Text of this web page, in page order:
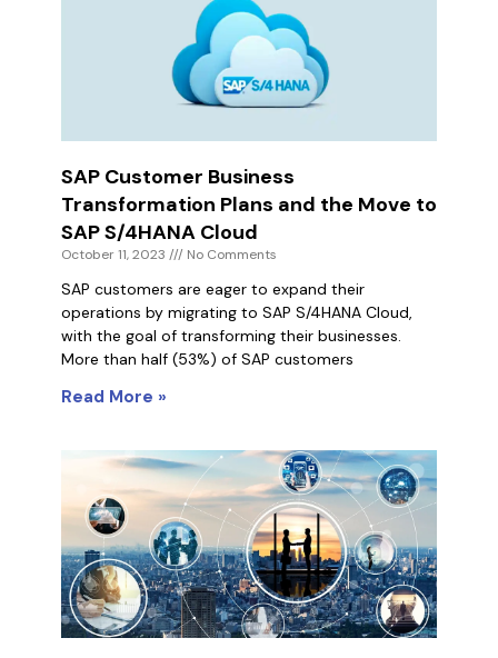
SAP Customer Business
Transformation Plans and the Move to
SAP S/4HANA Cloud
October 11, 2023 No Comments
SAP customers are eager to expand their
operations by migrating to SAP S/4HANA Cloud,
with the goal of transforming their businesses.
More than half (53%) of SAP customers
Read More »